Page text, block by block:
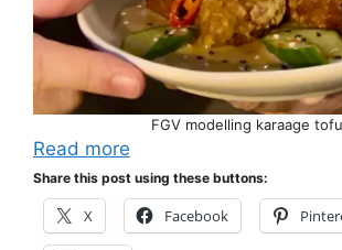
FGV modelling karaage tofu
Read more
Share this post using these buttons:
X Facebook